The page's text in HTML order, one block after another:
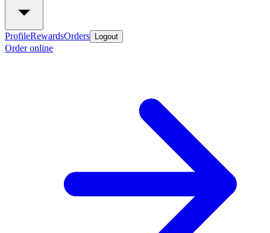
ProfileRewardsOrders Logout
Order online